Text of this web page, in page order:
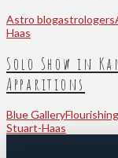
Astro blogastrologers
Haas
Solo Show in
Apparitions
Blue Gallery
Stuart-Haas